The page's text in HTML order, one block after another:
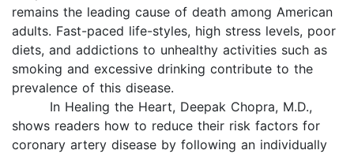
remains the leading cause of death among American
adults. Fast-paced life-styles, high stress levels, poor
diets, and addictions to unhealthy activities such as
smoking and excessive drinking contribute to the
prevalence of this disease.
In Healing the Heart, Deepak Chopra, M.D.,
shows readers how to reduce their risk factors for
coronary artery disease by following an individually